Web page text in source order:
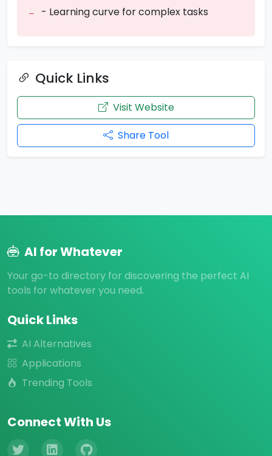
- Learning curve for complex tasks
Quick Links
Visit Website
Share Tool
AI for Whatever
Your go-to directory for discovering the perfect AI
tools for whatever you need.
Quick Links
AI Alternatives
Applications
Trending Tools
Connect With Us